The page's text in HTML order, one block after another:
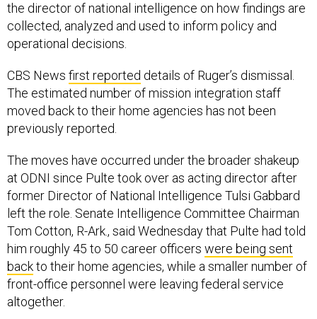
the director of national intelligence on how findings are
collected, analyzed and used to inform policy and
operational decisions.
CBS News first reported details of Ruger’s dismissal.
The estimated number of mission integration staff
moved back to their home agencies has not been
previously reported.
The moves have occurred under the broader shakeup
at ODNI since Pulte took over as acting director after
former Director of National Intelligence Tulsi Gabbard
left the role. Senate Intelligence Committee Chairman
Tom Cotton, R-Ark., said Wednesday that Pulte had told
him roughly 45 to 50 career officers were being sent
backto their home agencies, while a smaller number of
front-office personnel were leaving federal service
altogether.